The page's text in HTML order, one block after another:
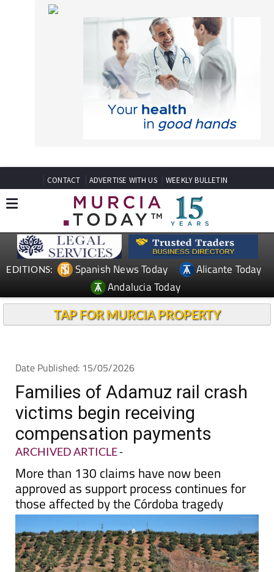
EDITIONS: Spanish News Today
Alicante Today
Andalucia Today
TAP FOR MURCIA PROPERTY
Families of Adamuz rail crash
victims begin receiving
compensation payments
ARCHIVED ARTICLE-
More than 130 claims have now been
approved as support process continues for
those affected by the Córdoba tragedy